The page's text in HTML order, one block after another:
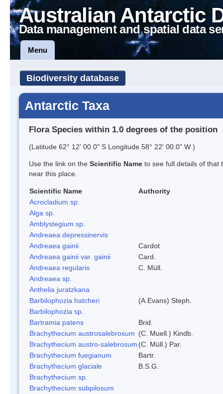
Australian Antarctic
Data management and spatial data
Menu
Biodiversity database
Antarctic Taxa
Flora Species within 1.0 degrees of the position
(Latitude 62° 12' 00.0" S Longitude 58° 22' 00.0" W )
Use the link on the Scientific Name to see full details of that
near this place.
Scientific Name
Authority
Acrocladium sp.
Alga sp.
Amblystegium sp.
Andreaea depressinervis
Andreaea gainii
Cardot
Andreaea gainii var. gainii
Card.
Andreaea regularis
C. Müll.
Andreaea sp.
Anthelia juratzkana
Barbilophozia hatcheri
(A.Evans) Steph.
Barbilophozia sp.
Bartramia patens
Brid.
Brachythecium austrosalebrosum (C. Muell.) Kindb.
Brachythecium austro-salebrosum (C. Müll.) Par.
Brachythecium fuegianum
Bartr.
Brachythecium glaciale
B.S.G.
Brachythecium sp.
Brachythecium subpilosum